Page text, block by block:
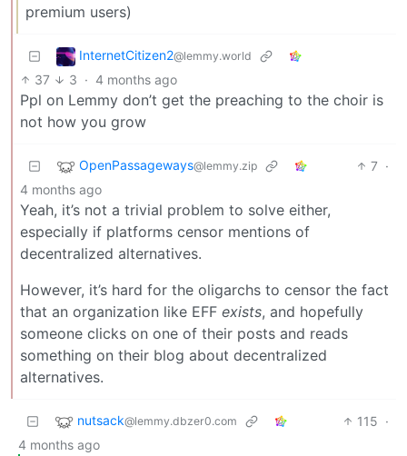
premium users)
InternetCitizen2@lemmy.world
37 3 · 4 months ago
Ppl on Lemmy don’t get the preaching to the choir is
not how you grow
OpenPassageways@lemmy.zip 7 ·
4 months ago
Yeah, it’s not a trivial problem to solve either,
especially if platforms censor mentions of
decentralized alternatives.
However, it’s hard for the oligarchs to censor the fact
that an organization like EFF exists, and hopefully
someone clicks on one of their posts and reads
something on their blog about decentralized
alternatives.
nutsack@lemmy.dbzer0.com 115 ·
4 months ago